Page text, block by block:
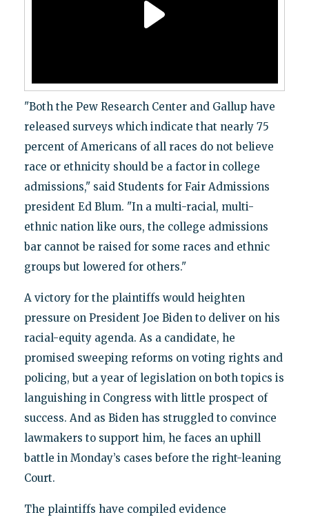
"Both the Pew Research Center and Gallup have
released surveys which indicate that nearly 75
percent of Americans of all races do not believe
race or ethnicity should be a factor in college
admissions," said Students for Fair Admissions
president Ed Blum. "In a multi-racial, multi-
ethnic nation like ours, the college admissions
bar cannot be raised for some races and ethnic
groups but lowered for others."
A victory for the plaintiffs would heighten
pressure on President Joe Biden to deliver on his
racial-equity agenda. As a candidate, he
promised sweeping reforms on voting rights and
policing, but a year of legislation on both topics is
languishing in Congress with little prospect of
success. And as Biden has struggled to convince
lawmakers to support him, he faces an uphill
battle in Monday’s cases before the right-leaning
Court.
The plaintiffs have compiled evidence